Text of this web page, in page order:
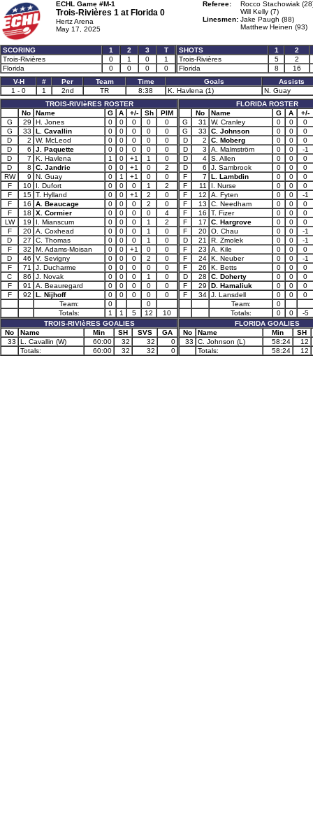
ECHL Game #M-1
Trois-Rivières 1 at Florida 0
Hertz Arena
May 17, 2025
Referee:
Rocco Stachowiak
Will Kelly (7)
Linesmen: Jake Paugh (88)
Matthew Heinen (93)
SCORING 1 2 3
T
Trois-Rivières
0 1 0
1
Florida
0 0 0 0
SHOTS 1
2
Trois-Rivières
5
2
Florida
8
16
V-H
# Per Team Time Goals
Assists
1 - 0
1 2nd TR 8:38 K. Havlena (1)
N. Guay
TROIS-RIVIèRES ROSTER
No
Name G A +/- Sh
PIM
G
29 H. Jones 0 0 0 0
0
G
33 L. Cavallin 0 0 0 0
0
D
2 W. McLeod 0 0 0 0
0
D
6 J. Paquette 0 0 0 0
0
D
7 K. Havlena 1 0 +1 1
0
D
8 C. Jandric 0 0 +1 0
2
RW
9 N. Guay 0 1 +1 0
0
F
10 I. Dufort 0 0 0 1
2
F
15 T. Hylland 0 0 +1 2
0
F
16 A. Beaucage 0 0 0 2
0
F
18 X. Cormier 0 0 0 0
4
LW
19 I. Mianscum 0 0 0 1
2
F
20 A. Coxhead 0 0 0 1
0
D
27 C. Thomas 0 0 0 1
0
F
32 M. Adams-Moisan 0 0 +1 0
0
D
46 V. Sevigny 0 0 0 2
0
F
71 J. Ducharme 0 0 0 0
0
C
86 J. Novak 0 0 0 1
0
F
91 A. Beauregard 0 0 0 0
0
F
92 L. Nijhoff 0 0 0 0
0
Team:
0
0
Totals:
1 1 5 12
10
TROIS-RIVIèRES GOALIES
No
Name Min SH SVS
GA
33
L. Cavallin (W) 60:00 32 32
0
Totals:
60:00 32 32 0
FLORIDA ROSTER
No
Name G A
+/-
G
31 W. Cranley 0 0
0
G
33 C. Johnson 0 0
0
D
2 C. Moberg 0 0
0
D
3 A. Malmström 0 0
-1
D
4 S. Allen 0 0
0
D
6 J. Sambrook 0 0
0
F
7 L. Lambdin 0 0
0
F
11 I. Nurse 0 0
0
F
12 A. Fyten 0 0
-1
F
13 C. Needham 0 0
0
F
16 T. Fizer 0 0
0
F
17 C. Hargrove 0 0
0
F
20 O. Chau 0 0
-1
D
21 R. Zmolek 0 0
-1
F
23 A. Kile 0 0
0
F
24 K. Neuber 0 0
-1
F
26 K. Betts 0 0
0
D
28 C. Doherty 0 0
0
F
29 D. Hamaliuk 0 0
0
F
34 J. Lansdell 0 0
0
Team:
0
Totals:
0 0
-5
FLORIDA GOALIES
No
Name Min
SH
33
C. Johnson (L) 58:24
12
Totals:
58:24 12